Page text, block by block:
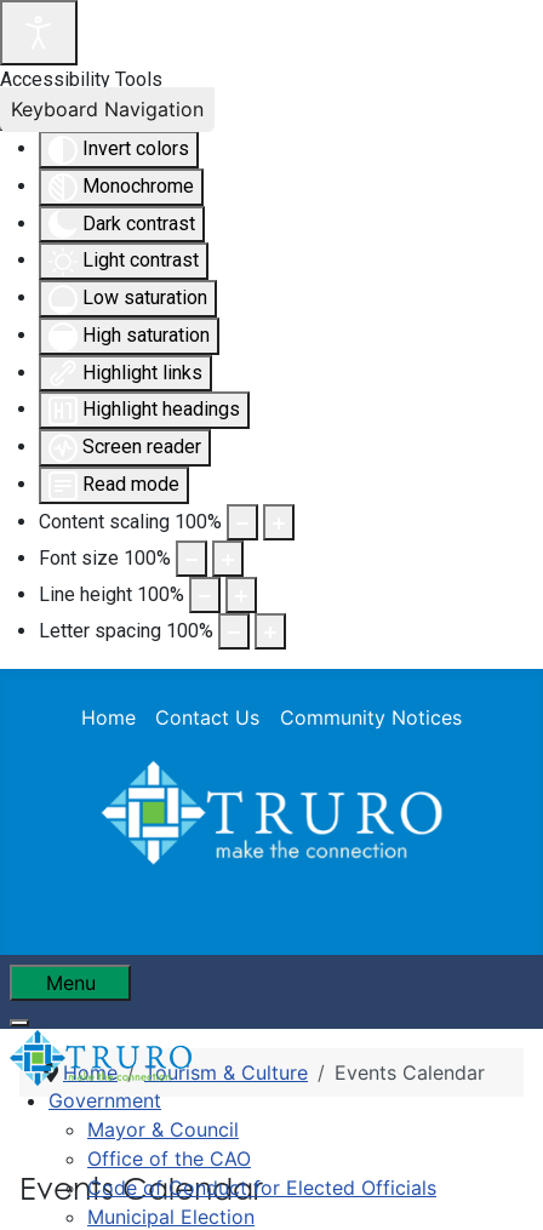
Accessibility Tools
Invert colors
Monochrome
Dark contrast
Light contrast
Low saturation
High saturation
Highlight links
Highlight headings
Screen reader
Read mode
Content scaling 100%
Font size 100%
Line height 100%
Letter spacing 100%
Keyboard Navigation
Home Contact Us Community Notices
Menu
Government
Mayor & Council
Office of the CAO
Code of Conduct for Elected Officials
Municipal Election
Home Tourism & Culture Events Calendar
Events Calendar